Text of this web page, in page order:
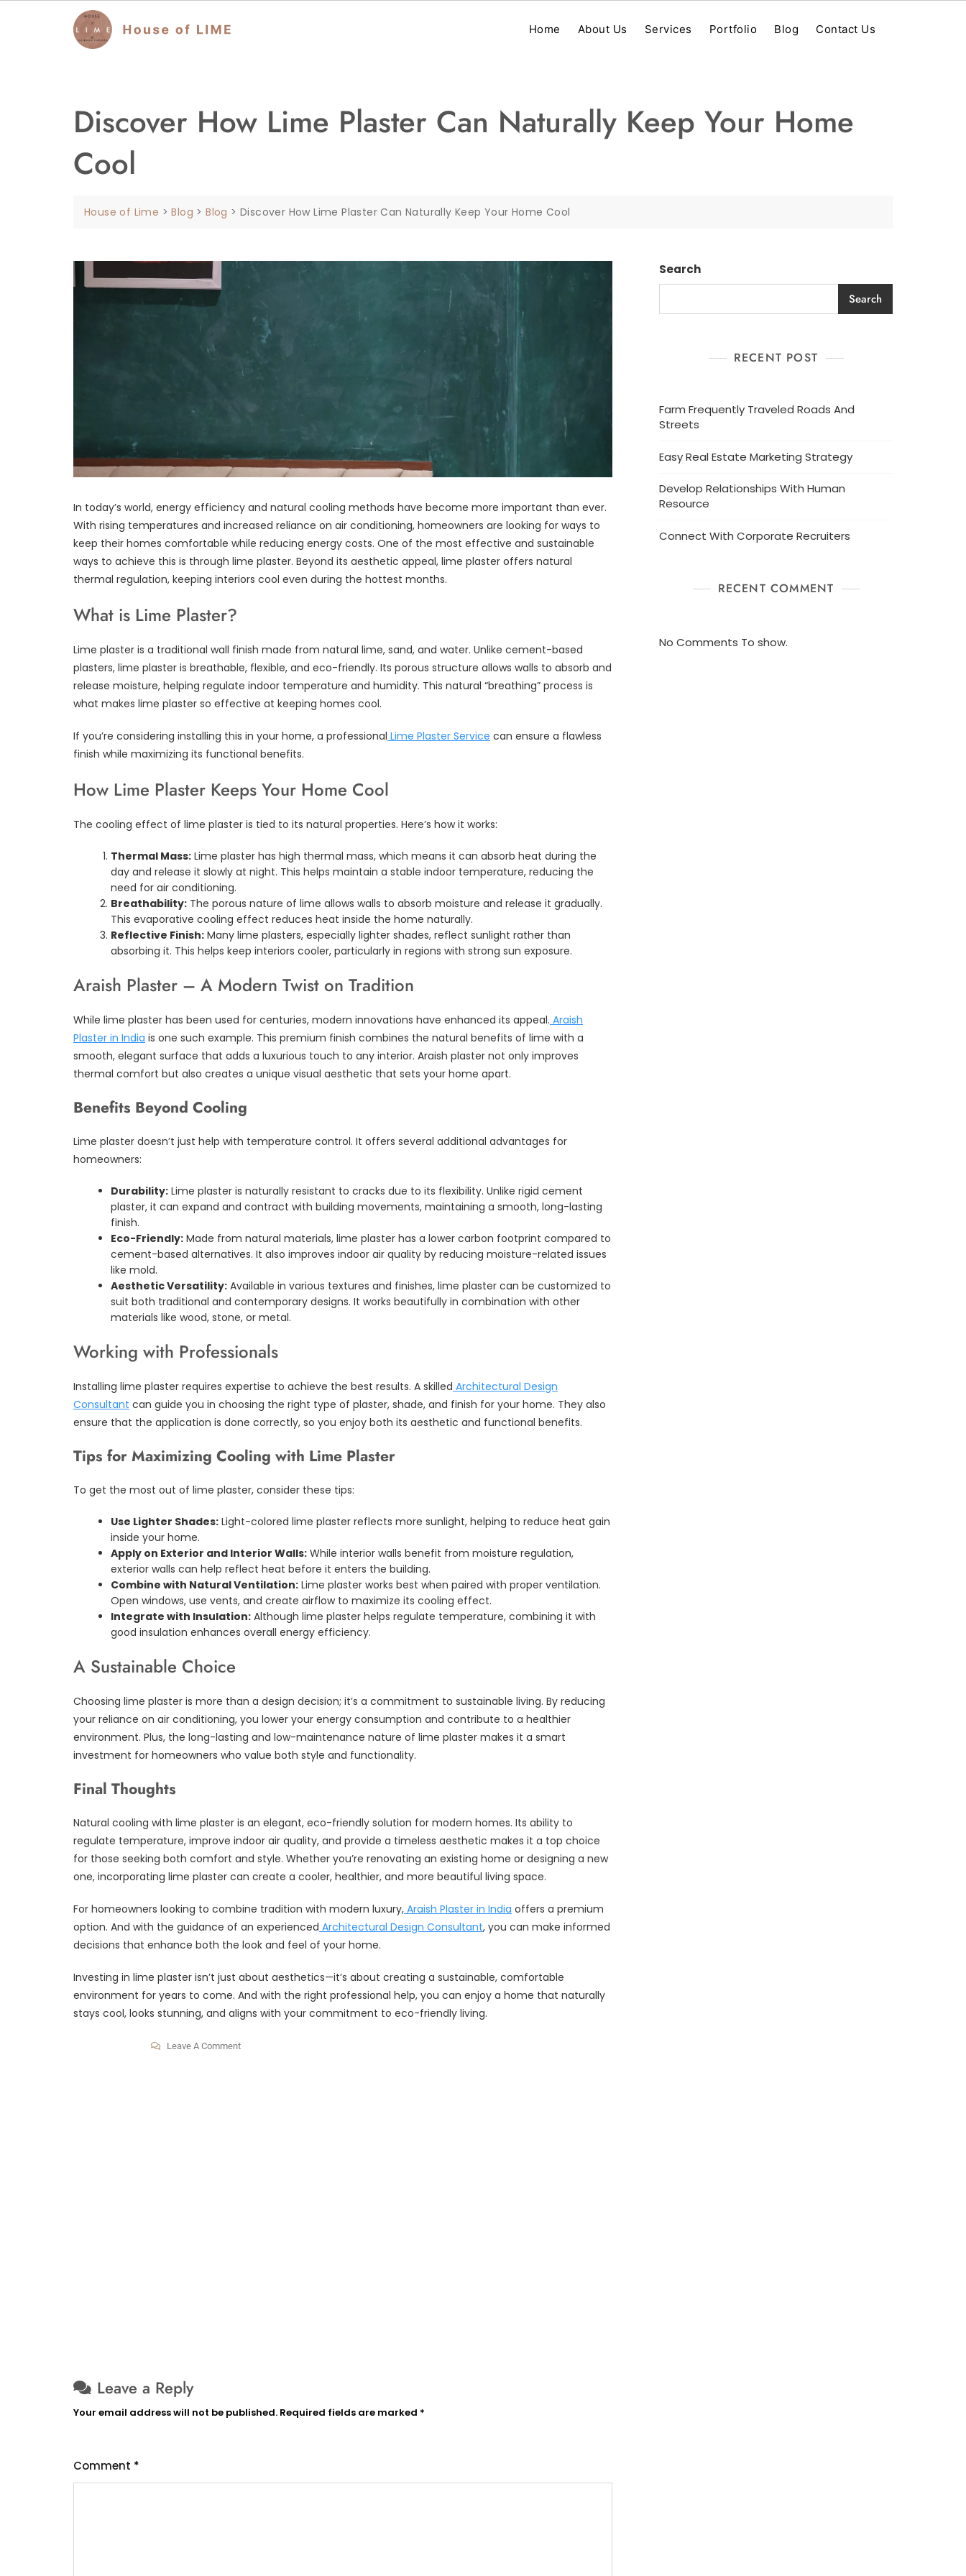
Home About Us Services Portfolio Blog Contact Us
Discover How Lime Plaster Can Naturally Keep Your Home
Cool
House of Lime >Blog >Blog >Discover How Lime Plaster Can Naturally Keep Your Home Cool
In today’s world, energy efficiency and natural cooling methods have become more important than ever.
With rising temperatures and increased reliance on air conditioning, homeowners are looking for ways to
keep their homes comfortable while reducing energy costs. One of the most effective and sustainable
ways to achieve this is through lime plaster. Beyond its aesthetic appeal, lime plaster offers natural
thermal regulation, keeping interiors cool even during the hottest months.
What is Lime Plaster?
Lime plaster is a traditional wall finish made from natural lime, sand, and water. Unlike cement-based
plasters, lime plaster is breathable, flexible, and eco-friendly. Its porous structure allows walls to absorb and
release moisture, helping regulate indoor temperature and humidity. This natural “breathing” process is
what makes lime plaster so effective at keeping homes cool.
If you’re considering installing this in your home, a professional Lime Plaster Service can ensure a flawless
finish while maximizing its functional benefits.
How Lime Plaster Keeps Your Home Cool
The cooling effect of lime plaster is tied to its natural properties. Here’s how it works:
Thermal Mass: Lime plaster has high thermal mass, which means it can absorb heat during the
day and release it slowly at night. This helps maintain a stable indoor temperature, reducing the
need for air conditioning.
Breathability: The porous nature of lime allows walls to absorb moisture and release it gradually.
This evaporative cooling effect reduces heat inside the home naturally.
Reflective Finish: Many lime plasters, especially lighter shades, reflect sunlight rather than
absorbing it. This helps keep interiors cooler, particularly in regions with strong sun exposure.
Araish Plaster – A Modern Twist on Tradition
While lime plaster has been used for centuries, modern innovations have enhanced its appeal. Araish
Plaster in India is one such example. This premium finish combines the natural benefits of lime with a
smooth, elegant surface that adds a luxurious touch to any interior. Araish plaster not only improves
thermal comfort but also creates a unique visual aesthetic that sets your home apart.
Benefits Beyond Cooling
Lime plaster doesn’t just help with temperature control. It offers several additional advantages for
homeowners:
Durability: Lime plaster is naturally resistant to cracks due to its flexibility. Unlike rigid cement
plaster, it can expand and contract with building movements, maintaining a smooth, long-lasting
finish.
Eco-Friendly: Made from natural materials, lime plaster has a lower carbon footprint compared to
cement-based alternatives. It also improves indoor air quality by reducing moisture-related issues
like mold.
Aesthetic Versatility: Available in various textures and finishes, lime plaster can be customized to
suit both traditional and contemporary designs. It works beautifully in combination with other
materials like wood, stone, or metal.
Working with Professionals
Installing lime plaster requires expertise to achieve the best results. A skilled Architectural Design
Consultant can guide you in choosing the right type of plaster, shade, and finish for your home. They also
ensure that the application is done correctly, so you enjoy both its aesthetic and functional benefits.
Tips for Maximizing Cooling with Lime Plaster
To get the most out of lime plaster, consider these tips:
Use Lighter Shades: Light-colored lime plaster reflects more sunlight, helping to reduce heat gain
inside your home.
Apply on Exterior and Interior Walls: While interior walls benefit from moisture regulation,
exterior walls can help reflect heat before it enters the building.
Combine with Natural Ventilation: Lime plaster works best when paired with proper ventilation.
Open windows, use vents, and create airflow to maximize its cooling effect.
Integrate with Insulation: Although lime plaster helps regulate temperature, combining it with
good insulation enhances overall energy efficiency.
A Sustainable Choice
Choosing lime plaster is more than a design decision; it’s a commitment to sustainable living. By reducing
your reliance on air conditioning, you lower your energy consumption and contribute to a healthier
environment. Plus, the long-lasting and low-maintenance nature of lime plaster makes it a smart
investment for homeowners who value both style and functionality.
Final Thoughts
Natural cooling with lime plaster is an elegant, eco-friendly solution for modern homes. Its ability to
regulate temperature, improve indoor air quality, and provide a timeless aesthetic makes it a top choice
for those seeking both comfort and style. Whether you’re renovating an existing home or designing a new
one, incorporating lime plaster can create a cooler, healthier, and more beautiful living space.
For homeowners looking to combine tradition with modern luxury, Araish Plaster in India offers a premium
option. And with the guidance of an experienced Architectural Design Consultant, you can make informed
decisions that enhance both the look and feel of your home.
Investing in lime plaster isn’t just about aesthetics—it’s about creating a sustainable, comfortable
environment for years to come. And with the right professional help, you can enjoy a home that naturally
stays cool, looks stunning, and aligns with your commitment to eco-friendly living.
Leave A Comment
Leave a Reply
Your email address will not be published. Required fields are marked *
Comment *
Search
Search
RECENT POST
Farm Frequently Traveled Roads And
Streets
Easy Real Estate Marketing Strategy
Develop Relationships With Human
Resource
Connect With Corporate Recruiters
RECENT COMMENT
No Comments To show.